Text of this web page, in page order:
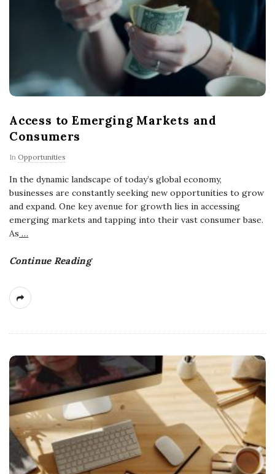
Access to Emerging Markets and
Consumers
In Opportunities
In the dynamic landscape of today’s global economy,
businesses are constantly seeking new opportunities to grow
and expand. One key avenue for growth lies in accessing
emerging markets and tapping into their vast consumer base.
As …
Continue Reading